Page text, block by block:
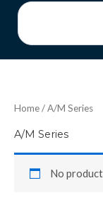
Search
Home/ A/M Series
A/M Series
No